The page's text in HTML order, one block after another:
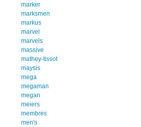
marker
marksmen
markus
marvel
marvels
massive
mathey-tissot
maysis
mega
megaman
megan
meiers
membres
men's